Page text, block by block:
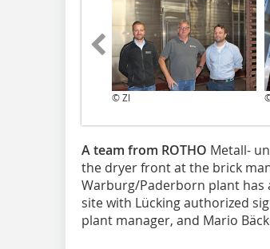
© ZI
A team from ROTHO Metall-
the dryer front at the brick
Warburg/Paderborn plant has
site with Lücking authorized
plant manager, and Mario